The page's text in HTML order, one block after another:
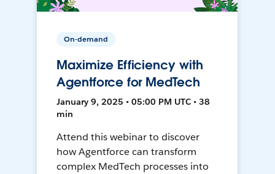
On-demand
Maximize Efficiency with
Agentforce for MedTech
January 9, 2025 • 05:00 PM UTC • 38
min
Attend this webinar to discover
how Agentforce can transform
complex MedTech processes into